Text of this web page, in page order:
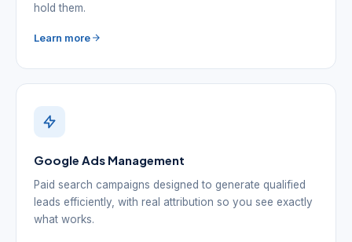
hold them.
Learn more
Google Ads Management
Paid search campaigns designed to generate qualified
leads efficiently, with real attribution so you see exactly
what works.